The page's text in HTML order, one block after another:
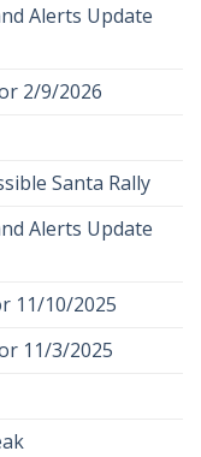
Alerts Update
2/9/2026
Santa Rally
Alerts Update
11/10/2025
11/3/2025